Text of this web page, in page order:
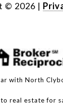
© 2026 |
with North
real estate for